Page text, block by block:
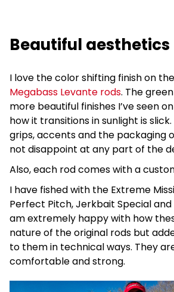
Beautiful aesthetics
I love the color shifting finish on
Megabass Levante rods. The
more beautiful finishes I’ve seen
how it transitions in sunlight is
grips, accents and the packaging
not disappoint at any part of the
Also, each rod comes with a
I have fished with the Extreme
Perfect Pitch, Jerkbait Special and
am extremely happy with how
nature of the original rods but
to them in technical ways. They
comfortable and strong.